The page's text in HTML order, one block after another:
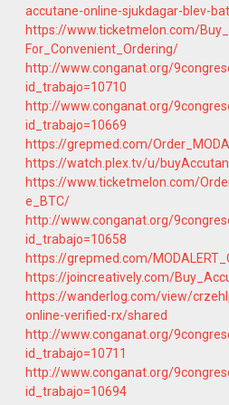
accutane-online-sjukdagar-blev-
https://www.ticketmelon.com/
For_Convenient_Ordering/
http://www.conganat.org/
id_trabajo=10710
http://www.conganat.org/
id_trabajo=10669
https://grepmed.com/
https://watch.plex.tv/u/
https://www.ticketmelon.com/
e_BTC/
http://www.conganat.org/
id_trabajo=10658
https://grepmed.com/
https://joincreatively.com/
https://wanderlog.com/view/
online-verified-rx/shared
http://www.conganat.org/
id_trabajo=10711
http://www.conganat.org/
id_trabajo=10694